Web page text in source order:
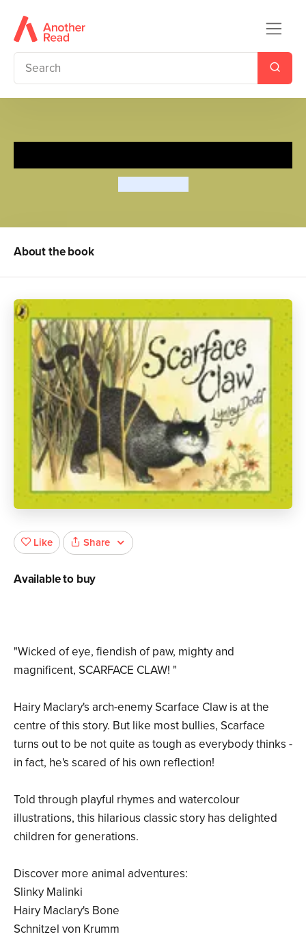
About the book
"Wicked of eye, fiendish of paw, mighty and
magnificent, SCARFACE CLAW! "
Hairy Maclary's arch-enemy Scarface Claw is at the
centre of this story. But like most bullies, Scarface
turns out to be not quite as tough as everybody thinks -
in fact, he's scared of his own reflection!
Told through playful rhymes and watercolour
illustrations, this hilarious classic story has delighted
children for generations.
Discover more animal adventures:
Slinky Malinki
Hairy Maclary's Bone
Schnitzel von Krumm
Like Share
Available to buy